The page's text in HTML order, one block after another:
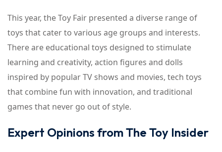
This year, the Toy Fair presented a diverse range of
toys that cater to various age groups and interests.
There are educational toys designed to stimulate
learning and creativity, action figures and dolls
inspired by popular TV shows and movies, tech toys
that combine fun with innovation, and traditional
games that never go out of style.
Expert Opinions from The Toy Insider